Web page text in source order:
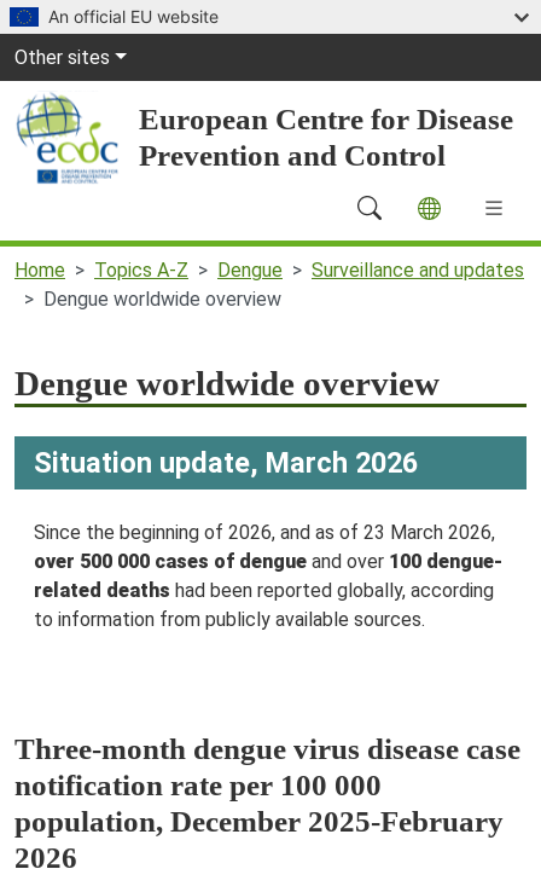
An official EU website
Global Navigation
Other sites
European Centre for Disease
Prevention and Control
Main Navigation (desktop)
Home Topics A-Z Dengue
Surveillance and updates
Dengue worldwide overview
Dengue worldwide overview
Situation update, March 2026
Since the beginning of 2026, and as of 23 March 2026,
over 500 000 cases of dengue and over 100 dengue-
related deaths had been reported globally, according
to information from publicly available sources.
Three-month dengue virus disease case
notification rate per 100 000
population, December 2025-February
2026